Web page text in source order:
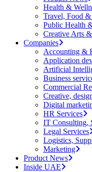
Health &
Travel, Food
Public Health
Creative Arts
Companies
Accounting &
Application
Artificial
Business
Commercial
Creative,
Digital
HR Services
IT Consulting,
Legal Services
Logistics,
Marketing
Product News
Inside UAE